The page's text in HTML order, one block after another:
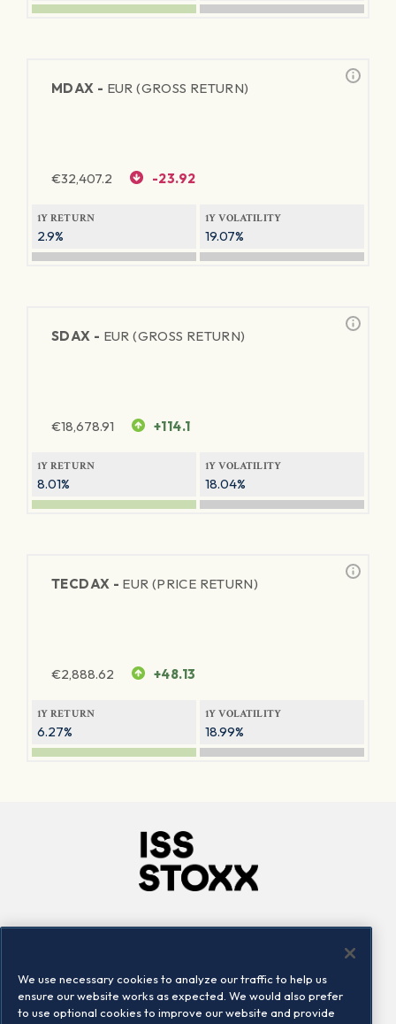
MDAX - EUR (GROSS RETURN)
€32,407.2 -23.92
1Y RETURN
2.9%
1Y VOLATILITY
19.07%
SDAX - EUR (GROSS RETURN)
€18,678.91 +114.1
1Y RETURN
8.01%
1Y VOLATILITY
18.04%
TECDAX - EUR (PRICE RETURN)
€2,888.62 +48.13
1Y RETURN
6.27%
1Y VOLATILITY
18.99%
Locations
Contact us
We use necessary cookies to analyze our traffic to help us
ensure our website works as expected. We would also prefer
to use optional cookies to improve our website and provide